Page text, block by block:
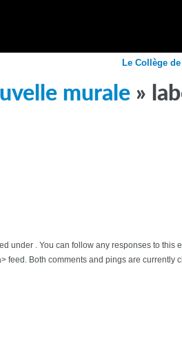
Le Collège
murale »
under . You can follow any responses to this
feed. Both comments and pings are currently